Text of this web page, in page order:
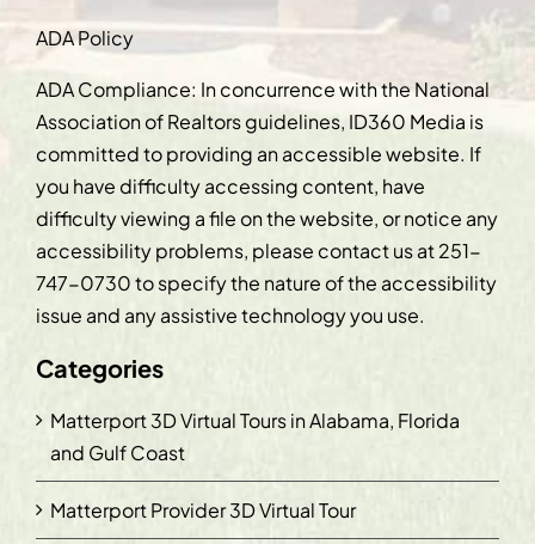
ADA Policy
ADA Compliance: In concurrence with the National
Association of Realtors guidelines, ID360 Media is
committed to providing an accessible website. If
you have difficulty accessing content, have
difficulty viewing a file on the website, or notice any
accessibility problems, please contact us at251-
747-0730to specify the nature of the accessibility
issue and any assistive technology you use.
Categories
Matterport 3D Virtual Tours in Alabama, Florida
and Gulf Coast
Matterport Provider 3D Virtual Tour